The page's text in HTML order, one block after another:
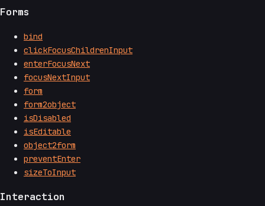
Forms
bind
clickFocusChildrenInput
enterFocusNext
focusNextInput
form
form2object
isDisabled
isEditable
object2form
preventEnter
sizeToInput
Interaction